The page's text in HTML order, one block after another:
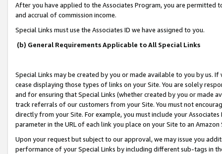
After you have applied to the Associates Program, you are permitted
and accrual of commission income.
Special Links must use the Associates ID we have assigned to you.
(b) General Requirements Applicable to All Special Links
Special Links may be created by you or made available to you by us.
cease displaying those types of links on your Site. You are solely
and for ensuring that Special Links (whether created by you or
track referrals of our customers from your Site. You must not
directly from your Site. For example, you must include your
parameter in the URL of each link you place on your Site to an
Upon your request but subject to our approval, we may issue you
performance of your Special Links by including different sub-tags in